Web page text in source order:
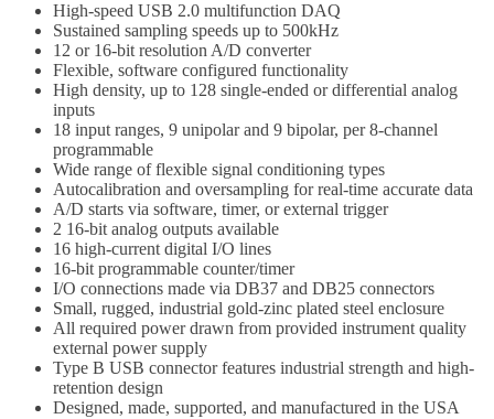
High-speed USB 2.0 multifunction DAQ
Sustained sampling speeds up to 500kHz
12 or 16-bit resolution A/D converter
Flexible, software configured functionality
High density, up to 128 single-ended or differential analog
inputs
18 input ranges, 9 unipolar and 9 bipolar, per 8-channel
programmable
Wide range of flexible signal conditioning types
Autocalibration and oversampling for real-time accurate data
A/D starts via software, timer, or external trigger
2 16-bit analog outputs available
16 high-current digital I/O lines
16-bit programmable counter/timer
I/O connections made via DB37 and DB25 connectors
Small, rugged, industrial gold-zinc plated steel enclosure
All required power drawn from provided instrument quality
external power supply
Type B USB connector features industrial strength and high-
retention design
Designed, made, supported, and manufactured in the USA